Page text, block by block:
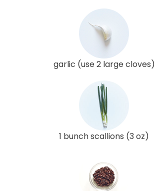
garlic (use 2 large cloves)
1 bunch scallions (3 oz)